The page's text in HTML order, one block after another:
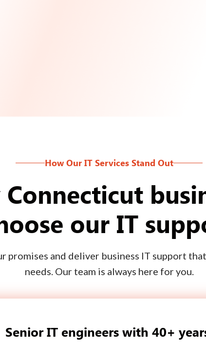
How Our IT Services Stand Out
our IT
promises and deliver business IT support
needs. Our team is always here for you.
Senior IT engineers with 40+